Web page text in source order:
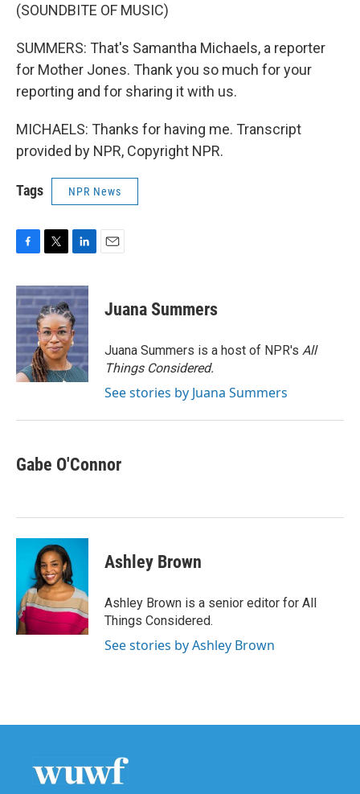
(SOUNDBITE OF MUSIC)
SUMMERS: That's Samantha Michaels, a reporter
for Mother Jones. Thank you so much for your
reporting and for sharing it with us.
MICHAELS: Thanks for having me. Transcript
provided by NPR, Copyright NPR.
Tags NPR News
c
e
b
o
o
k
i
t
t
e
r
n
k
e
d
I
n
Juana Summers
Juana Summers is a host of NPR's All
Things Considered.
See stories by Juana Summers
Gabe O'Connor
Ashley Brown
Ashley Brown is a senior editor for All
Things Considered.
See stories by Ashley Brown